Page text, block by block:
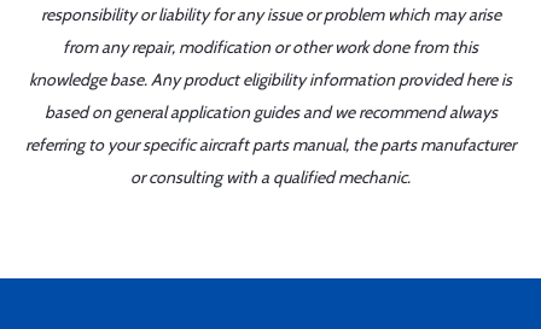
responsibility or liability for any issue or problem which may arise
from any repair, modification or other work done from this
knowledge base. Any product eligibility information provided here is
based on general application guides and we recommend always
referring to your specific aircraft parts manual, the parts manufacturer
or consulting with a qualified mechanic.